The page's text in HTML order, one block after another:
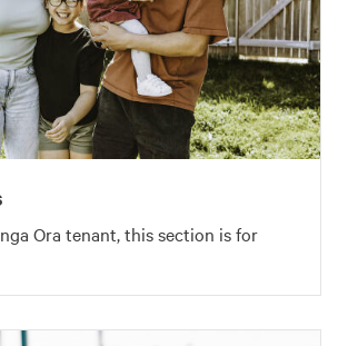
Ora tenant, this section is for